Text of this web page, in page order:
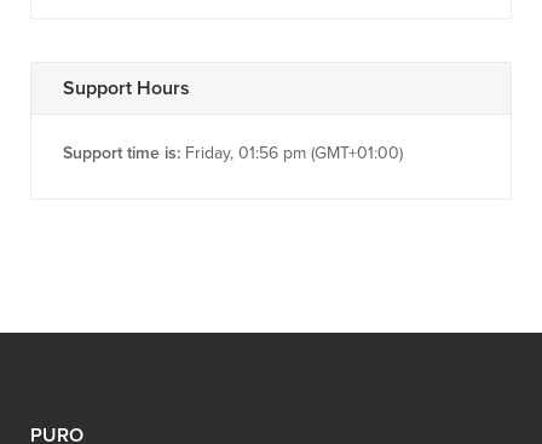
Support Hours
Support time is: Friday, 01:56 pm (GMT+01:00)
PURO